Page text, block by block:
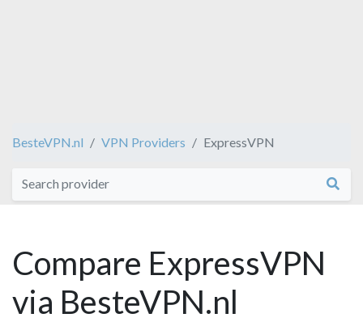
BesteVPN.nl VPN Providers ExpressVPN
Compare ExpressVPN
via BesteVPN.nl